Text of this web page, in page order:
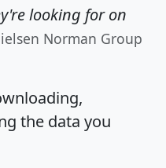
looking for on
Norman Group
the data you